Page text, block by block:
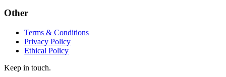
Other
Terms & Conditions
Privacy Policy
Ethical Policy
Keep in touch.